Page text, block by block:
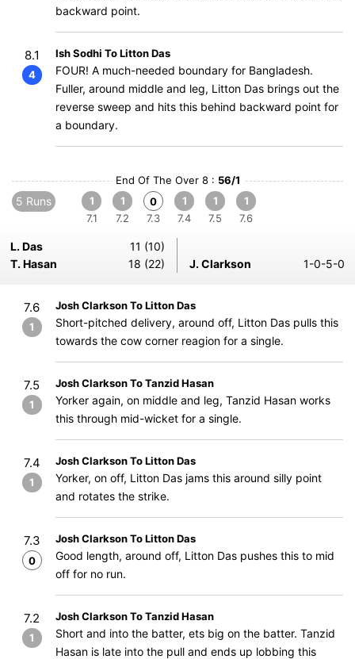
backward point.
8.1
4
Ish Sodhi To Litton Das
FOUR! A much-needed boundary for Bangladesh.
Fuller, around middle and leg, Litton Das brings out the
reverse sweep and hits this behind backward point for
a boundary.
End Of The Over 8 : 56/1
5 Runs
1
7.1
1
7.2
0
7.3
1
7.4
1
7.5
1
7.6
L. Das
11 (10)
T. Hasan
18 (22) J. Clarkson 1-0-5-0
7.6
1
Josh Clarkson To Litton Das
Short-pitched delivery, around off, Litton Das pulls this
towards the cow corner reagion for a single.
7.5
1
Josh Clarkson To Tanzid Hasan
Yorker again, on middle and leg, Tanzid Hasan works
this through mid-wicket for a single.
7.4
1
Josh Clarkson To Litton Das
Yorker, on off, Litton Das jams this around silly point
and rotates the strike.
7.3
0
Josh Clarkson To Litton Das
Good length, around off, Litton Das pushes this to mid
off for no run.
7.2
1
Josh Clarkson To Tanzid Hasan
Short and into the batter, ets big on the batter. Tanzid
Hasan is late into the pull and ends up lobbing this